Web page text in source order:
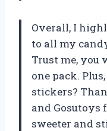
Overall, I
to all my
Trust me, you
one pack.
stickers?
and
sweeter and